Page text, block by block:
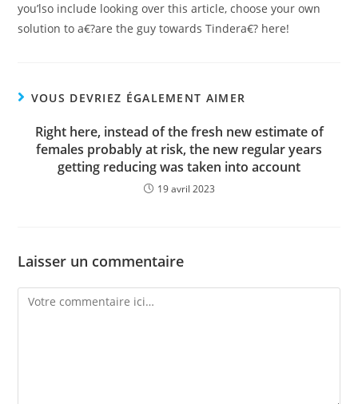
you’lso include looking over this article, choose your own
solution to a€?are the guy towards Tindera€? here!
VOUS DEVRIEZ ÉGALEMENT AIMER
Right here, instead of the fresh new estimate of
females probably at risk, the new regular years
getting reducing was taken into account
19 avril 2023
Laisser un commentaire
Comment